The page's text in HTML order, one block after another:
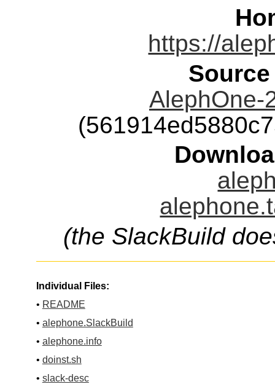
https://
AlephOne-
(the SlackBuild
Individual Files:
• README
• alephone.SlackBuild
• alephone.info
• doinst.sh
• slack-desc